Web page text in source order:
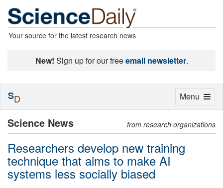
Your source for the latest research news
New! Sign up for our freeemail newsletter.
Science News from research organizations
Researchers develop new training
technique that aims to make AI
systems less socially biased
Toggle
Menu
SD